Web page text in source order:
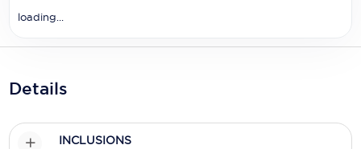
MSC Cruises
loading...
Details
INCLUSIONS